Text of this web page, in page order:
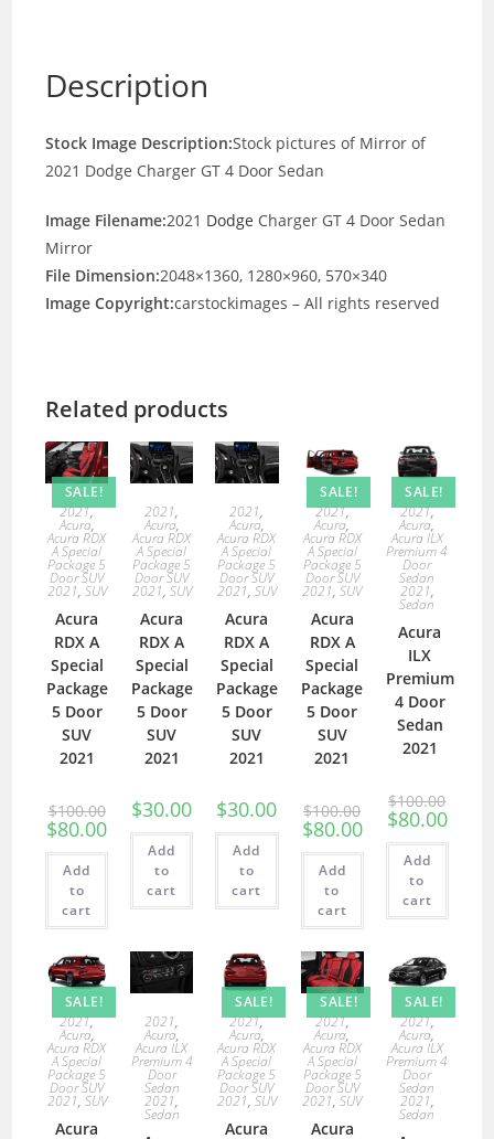
Description
Stock Image Description:Stock pictures of Mirror of
2021 Dodge Charger GT 4 Door Sedan
Image Filename:2021 Dodge Charger GT 4 Door Sedan
Mirror
File Dimension:2048×1360, 1280×960, 570×340
Image Copyright:carstockimages – All rights reserved
Related products
SALE!
2021,
Acura,
Acura RDX
A Special
Package 5
Door SUV
2021, SUV
Acura
RDX A
Special
Package
5 Door
SUV
2021
$100.00
$80.00
Add
to
cart
2021,
Acura,
Acura RDX
A Special
Package 5
Door SUV
2021, SUV
Acura
RDX A
Special
Package
5 Door
SUV
2021
$30.00
Add
to
cart
2021,
Acura,
Acura RDX
A Special
Package 5
Door SUV
2021, SUV
Acura
RDX A
Special
Package
5 Door
SUV
2021
$30.00
Add
to
cart
SALE!
2021,
Acura,
Acura RDX
A Special
Package 5
Door SUV
2021,SUV
Acura
RDX A
Special
Package
5 Door
SUV
2021
$100.00
$80.00
Add
to
cart
SALE!
2021,
Acura,
Acura ILX
Premium 4
Door
Sedan
2021,
Sedan
Acura
ILX
Premium
4 Door
Sedan
2021
$100.00
$80.00
Add
to
cart
SALE!
2021,
Acura,
Acura RDX
A Special
Package 5
Door SUV
2021, SUV
Acura
2021,
Acura,
Acura ILX
Premium 4
Door
Sedan
2021,
Sedan
SALE!
2021,
Acura,
Acura RDX
A Special
Package 5
Door SUV
2021, SUV
Acura
SALE!
2021,
Acura,
Acura RDX
A Special
Package 5
Door SUV
2021,SUV
Acura
SALE!
2021,
Acura,
Acura ILX
Premium 4
Door
Sedan
2021,
Sedan